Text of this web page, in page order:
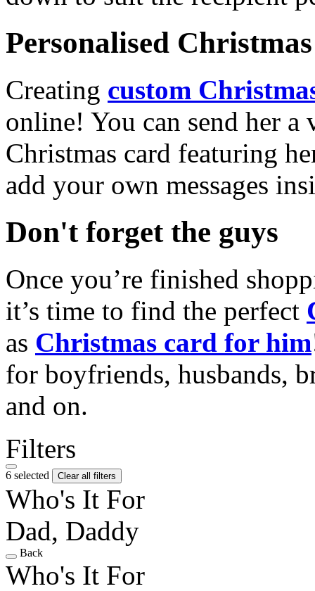
Personalised
Creating custom
online! You can send her a
Christmas card featuring
add your own messages
Don't forget the guys
Once you’re finished
it’s time to find the perfect
as Christmas card for him
for boyfriends, husbands,
and on.
Filters
6 selected Clear all filters
Who's It For
Dad, Daddy
Back
Who's It For